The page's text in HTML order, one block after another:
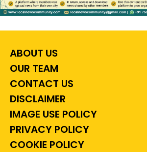
ABOUT US
OUR TEAM
CONTACT US
DISCLAIMER
IMAGE USE POLICY
PRIVACY POLICY
COOKIE POLICY